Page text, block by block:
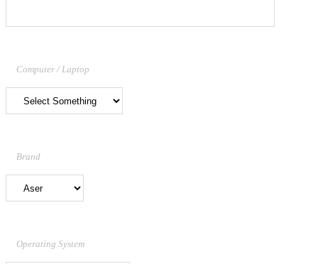
Computer / Laptop
Brand
Operating System